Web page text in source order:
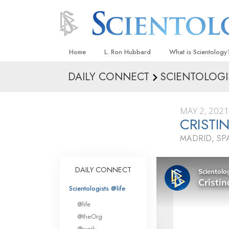
Home L. Ron Hubbard What is
Beliefs & Practices
What Scientologists
Scientology
Meet A Scientologist
Inside a Church
The Basic Principles
DAILY CONNECT
MAY 2, 2021
MADRID,
DAILY CONNECT
Scientologists @life
@life
@theOrg